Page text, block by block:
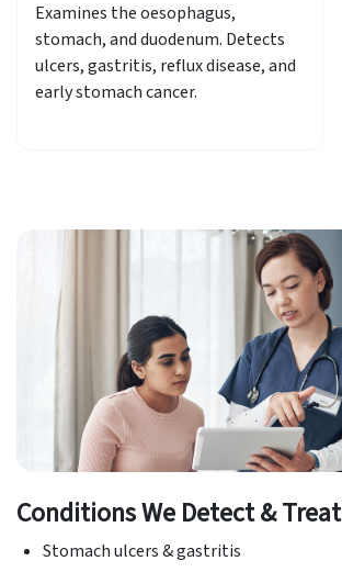
Examines the large intestine and
rectum. Detects and removes
polyps, investigates bleeding,
bowel changes, or unexplained
Conditions We Detect & Treat
Stomach ulcers & gastritis